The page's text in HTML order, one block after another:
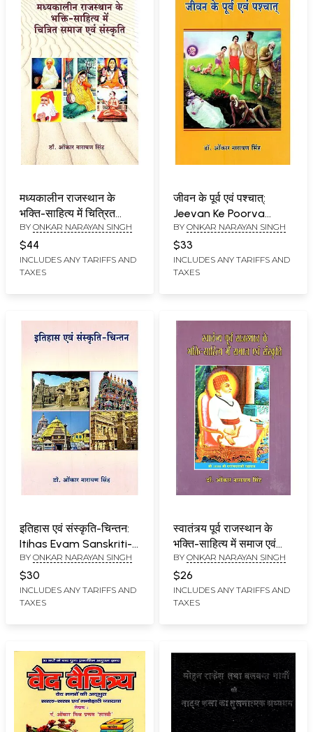
मध्यकालीन राजस्थान के
भक्ति-साहित्य में चित्रित
समाज एवं संस्कृति:
Madhyakaleen
Rajasthan Ke Bhakti-
Sahitya Mein Chitrit
BY ONKAR NARAYAN SINGH
$44
INCLUDES ANY TARIFFS AND
TAXES
जीवन के पूर्व एवं पश्चात्:
Jeevan Ke Poorva
Evam Pashchaat
BY ONKAR NARAYAN SINGH
$33
INCLUDES ANY TARIFFS AND
TAXES
इतिहास एवं संस्कृति-चिन्तन:
Itihas Evam Sanskriti-
Chintan
BY ONKAR NARAYAN SINGH
$30
INCLUDES ANY TARIFFS AND
TAXES
स्वातंत्र्य पूर्व राजस्थान के
भक्ति-साहित्य में समाज एवं
संस्कृति: Swatantrya
Purv Rajasthan ke
Bhakti-Sahitya Mein
Samaj Evam Sanskriti
BY ONKAR NARAYAN SINGH
$26
INCLUDES ANY TARIFFS AND
TAXES